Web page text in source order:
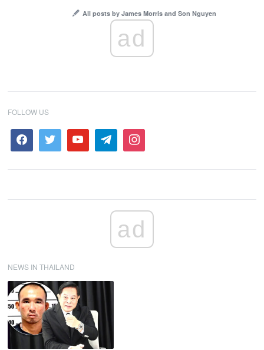
All posts by James Morris and Son Nguyen
ad
FOLLOW US
ad
NEWS IN THAILAND